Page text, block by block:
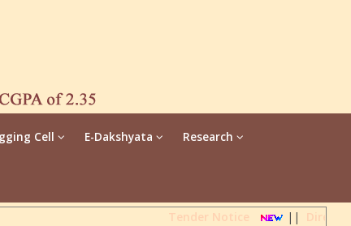
Cell E-Dakshyata Research
Tender Notice || Direct